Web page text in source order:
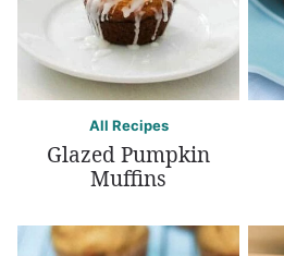
All Recipes
Glazed Pumpkin
Muffins